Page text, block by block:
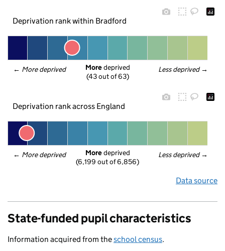
Deprivation rank within Bradford
← More deprived Less deprived →
More deprived
(43 out of 63)
Deprivation rank across England
← More deprived Less deprived →
More deprived
(6,199 out of 6,856)
Data source
State-funded pupil characteristics
Information acquired from theschool census.